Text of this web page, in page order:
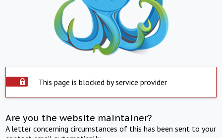
This page is blocked by service provider
Are you the website maintainer?
A letter concerning circumstances of this has been sent to your